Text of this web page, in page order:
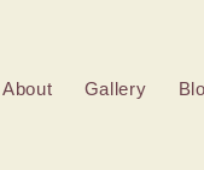
About Gallery